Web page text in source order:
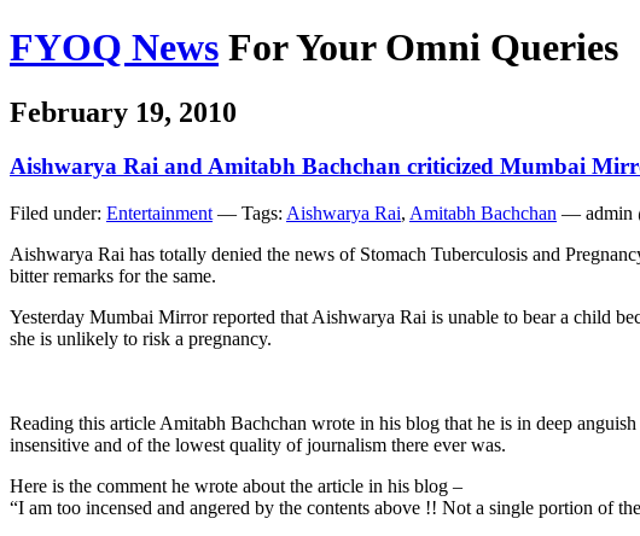
FYOQ News For Your Omni Queries
February 19, 2010
Aishwarya Rai and Amitabh Bachchan criticized Mumbai
Filed under: Entertainment — Tags: Aishwarya Rai, Amitabh Bachchan — admin
Aishwarya Rai has totally denied the news of Stomach Tuberculosis and
bitter remarks for the same.
Yesterday Mumbai Mirror reported that Aishwarya Rai is unable to bear a child
she is unlikely to risk a pregnancy.
Reading this article Amitabh Bachchan wrote in his blog that he is in deep
insensitive and of the lowest quality of journalism there ever was.
Here is the comment he wrote about the article in his blog –
“I am too incensed and angered by the contents above !! Not a single portion of